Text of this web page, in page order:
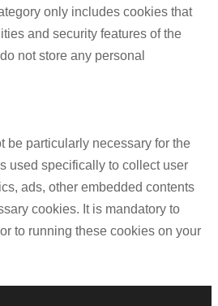
only includes cookies that
and security features of the
not store any personal
be particularly necessary for the
used specifically to collect user
ads, other embedded contents
cookies. It is mandatory to
to running these cookies on your